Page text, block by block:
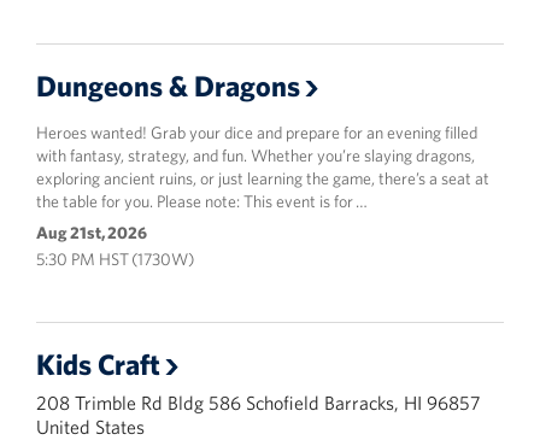
Dungeons & Dragons
Heroes wanted! Grab your dice and prepare for an evening filled
with fantasy, strategy, and fun. Whether you’re slaying dragons,
exploring ancient ruins, or just learning the game, there’s a seat at
the table for you. Please note: This event is for …
Aug 21st, 2026
5:30 PM HST (1730W)
Kids Craft
208 Trimble Rd Bldg 586 Schofield Barracks, HI 96857
United States